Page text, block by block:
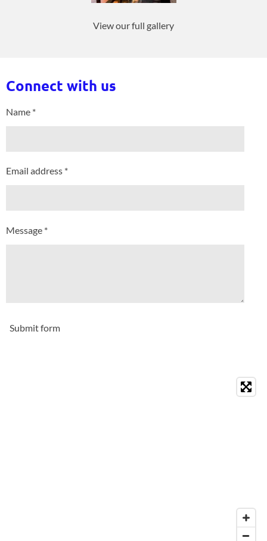
View our full gallery
Connect with us
Name *
Email address *
Message *
Submit form